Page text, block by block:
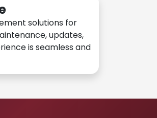
solutions for
updates,
is seamless and